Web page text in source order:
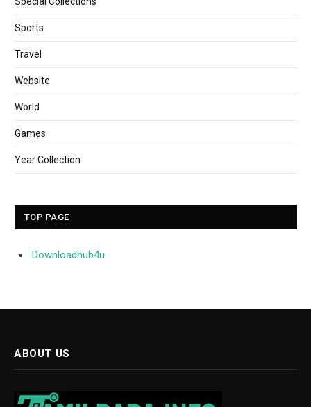
Sports
Travel
Website
World
Games
Year Collection
TOP PAGE
Downloadhub4u
ABOUT US